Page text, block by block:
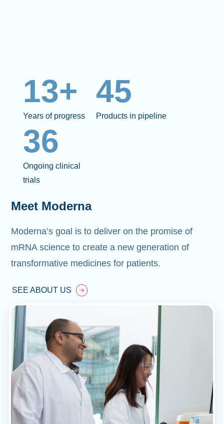
13+
Years of progress
45
Products in pipeline
36
Ongoing clinical
trials
Meet Moderna
Moderna’s goal is to deliver on the promise of
mRNA science to create a new generation of
transformative medicines for patients.
SEE ABOUT US